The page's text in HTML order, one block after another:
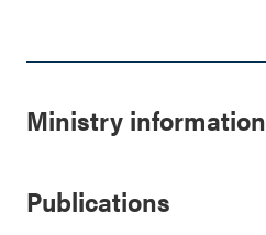
Ministry information
Publications